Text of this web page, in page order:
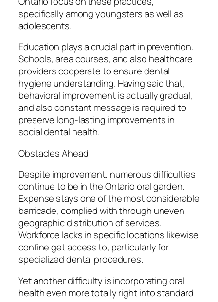
specifically among youngsters as well as
adolescents.
Education plays a crucial part in prevention.
Schools, area courses, and also healthcare
providers cooperate to ensure dental
hygiene understanding. Having said that,
behavioral improvement is actually gradual,
and also constant message is required to
preserve long-lasting improvements in
social dental health.
Obstacles Ahead
Despite improvement, numerous difficulties
continue to be in the Ontario oral garden.
Expense stays one of the most considerable
barricade, complied with through uneven
geographic distribution of services.
Workforce lacks in specific locations likewise
confine get access to, particularly for
specialized dental procedures.
Yet another difficulty is incorporating oral
health even more totally right into standard